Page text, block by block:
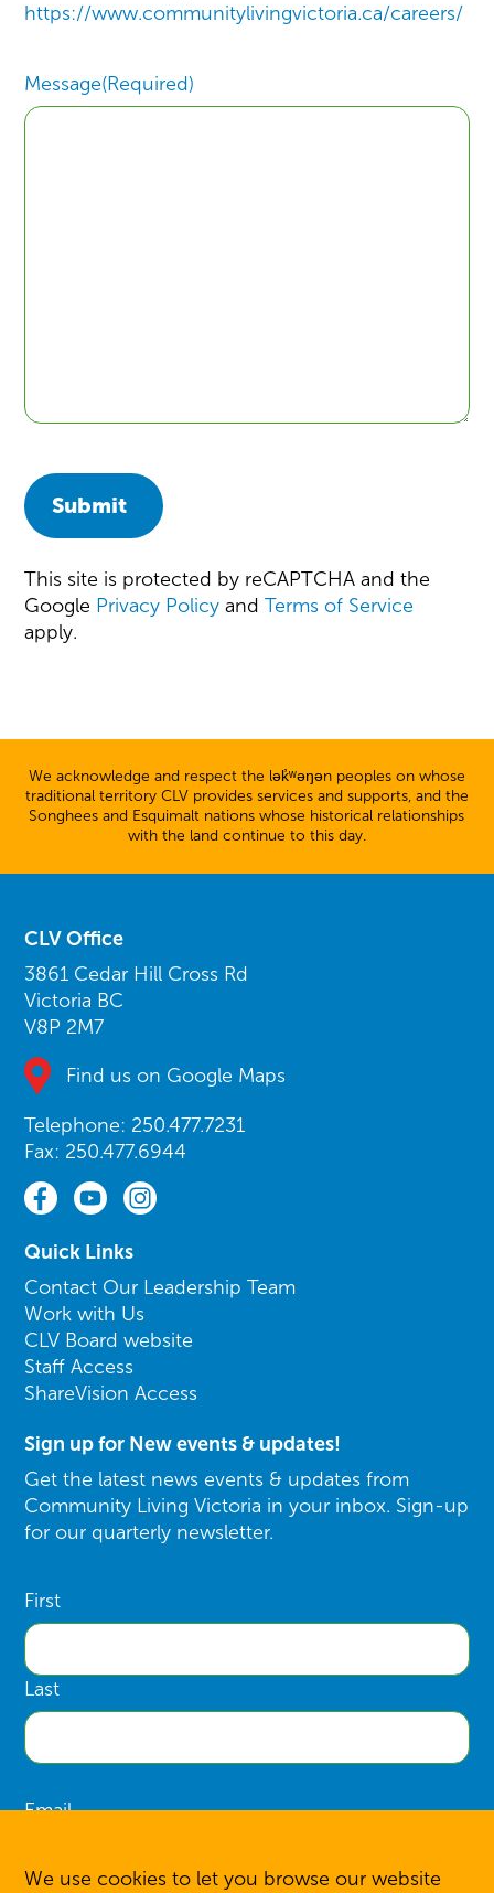
https://www.communitylivingvictoria.ca/careers/
Message(Required)
Submit
This site is protected by reCAPTCHA and the
Google Privacy Policy andTerms of Service
apply.
We acknowledge and respect the lək̓ʷəŋən peoples on whose
traditional territory CLV provides services and supports, and the
Songhees and Esquimalt nations whose historical relationships
with the land continue to this day.
CLV Office
3861 Cedar Hill Cross Rd
Victoria BC
V8P 2M7
Find us on Google Maps
Telephone: 250.477.7231
Fax: 250.477.6944
Quick Links
Contact Our Leadership Team
Work with Us
CLV Board website
Staff Access
ShareVision Access
Sign up for New events & updates!
Get the latest news events & updates from
Community Living Victoria in your inbox. Sign-up
for our quarterly newsletter.
First
Last
Email
We use cookies to let you browse our website